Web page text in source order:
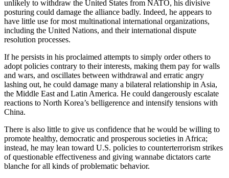
unlikely to withdraw the United States from NATO, his divisive
posturing could damage the alliance badly. Indeed, he appears to
have little use for most multinational international organizations,
including the United Nations, and their international dispute
resolution processes.
If he persists in his proclaimed attempts to simply order others to
adopt policies contrary to their interests, making them pay for walls
and wars, and oscillates between withdrawal and erratic angry
lashing out, he could damage many a bilateral relationship in Asia,
the Middle East and Latin America. He could dangerously escalate
reactions to North Korea’s belligerence and intensify tensions with
China.
There is also little to give us confidence that he would be willing to
promote healthy, democratic and prosperous societies in Africa;
instead, he may lean toward U.S. policies to counterterrorism strikes
of questionable effectiveness and giving wannabe dictators carte
blanche for all kinds of problematic behavior.